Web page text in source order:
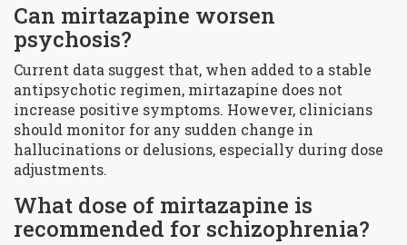
Can mirtazapine worsen
psychosis?
Current data suggest that, when added to a stable
antipsychotic regimen, mirtazapine does not
increase positive symptoms. However, clinicians
should monitor for any sudden change in
hallucinations or delusions, especially during dose
adjustments.
What dose of mirtazapine is
recommended for schizophrenia?